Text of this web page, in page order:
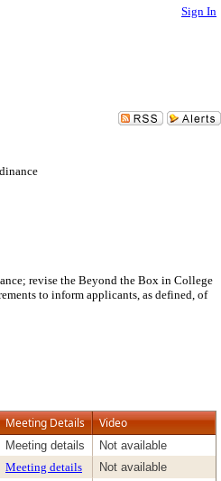
Sign In
revise the Beyond the Box in College
to inform applicants, as defined, of
Meeting Details Video
Meeting details
Not available
Meeting details
Not available